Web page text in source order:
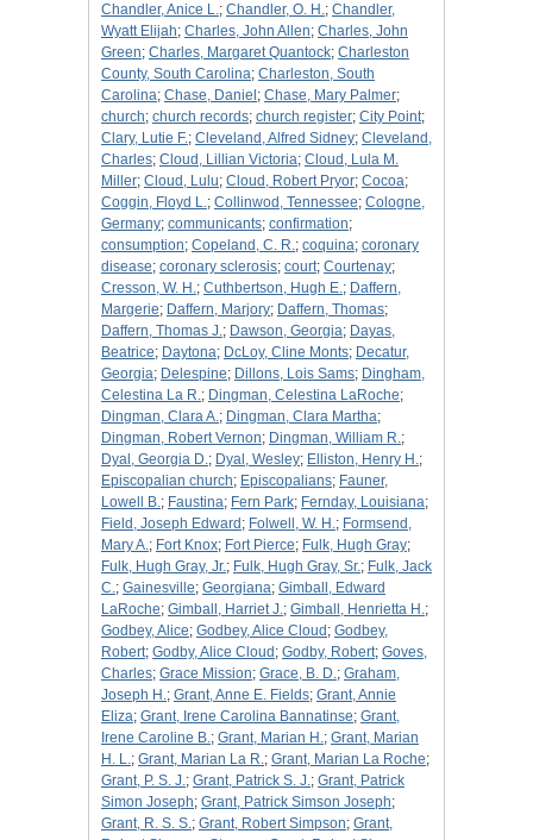
Chandler, Anice L.; Chandler, O. H.; Chandler,
Wyatt Elijah; Charles, John Allen; Charles, John
Green; Charles, Margaret Quantock; Charleston
County, South Carolina; Charleston, South
Carolina; Chase, Daniel ; Chase, Mary Palmer;
church; church records; church register; City Point;
Clary, Lutie F.; Cleveland, Alfred Sidney; Cleveland,
Charles; Cloud, Lillian Victoria; Cloud, Lula M.
Miller; Cloud, Lulu; Cloud, Robert Pryor; Cocoa;
Coggin, Floyd L.; Collinwod, Tennessee; Cologne,
Germany; communicants; confirmation;
consumption; Copeland, C. R.; coquina; coronary
disease; coronary sclerosis; court; Courtenay;
Cresson, W. H.; Cuthbertson, Hugh E.; Daffern,
Margerie; Daffern, Marjory; Daffern, Thomas;
Daffern, Thomas J.; Dawson, Georgia; Dayas,
Beatrice; Daytona; DcLoy, Cline Monts; Decatur,
Georgia; Delespine; Dillons, Lois Sams; Dingham,
Celestina La R.; Dingman, Celestina LaRoche;
Dingman, Clara A.; Dingman, Clara Martha;
Dingman, Robert Vernon; Dingman, William R.;
Dyal, Georgia D.; Dyal, Wesley; Elliston, Henry H.;
Episcopalian church; Episcopalians; Fauner,
Lowell B.; Faustina; Fern Park; Fernday, Louisiana;
Field, Joseph Edward ; Folwell, W. H.; Formsend,
Mary A.; Fort Knox; Fort Pierce; Fulk, Hugh Gray;
Fulk, Hugh Gray, Jr.; Fulk, Hugh Gray, Sr.; Fulk, Jack
C.; Gainesville; Georgiana; Gimball, Edward
LaRoche; Gimball, Harriet J.; Gimball, Henrietta H.;
Godbey, Alice; Godbey, Alice Cloud ; Godbey,
Robert; Godby, Alice Cloud ; Godby, Robert; Goves,
Charles; Grace Mission; Grace, B. D.; Graham,
Joseph H.; Grant, Anne E. Fields; Grant, Annie
Eliza; Grant, Irene Carolina Bannatinse; Grant,
Irene Caroline B.; Grant, Marian H.; Grant, Marian
H. L.; Grant, Marian La R.; Grant, Marian La Roche;
Grant, P. S. J.; Grant, Patrick S. J.; Grant, Patrick
Simon Joseph; Grant, Patrick Simson Joseph;
Grant, R. S. S.; Grant, Robert Simpson; Grant,